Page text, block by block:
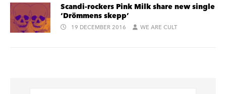
Scandi-rockers Pink Milk share new single
‘Drömmens skepp’
19 DECEMBER 2016 WE ARE CULT